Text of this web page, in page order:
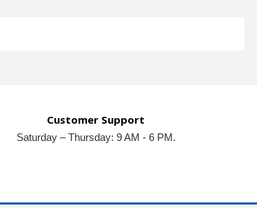
Customer Support
Saturday – Thursday: 9 AM - 6 PM.